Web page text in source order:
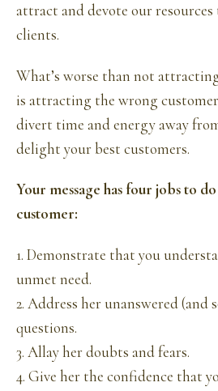
attract and devote our
clients.
What’s worse than not
is attracting the wrong
divert time and energy away
delight your best customers.
Your message has four jobs to
customer:
1. Demonstrate that you
unmet need.
2. Address her unanswered (and
questions.
3. Allay her doubts and fears.
4. Give her the confidence that